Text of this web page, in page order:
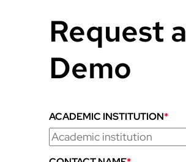
Request a
Demo
ACADEMIC INSTITUTION*